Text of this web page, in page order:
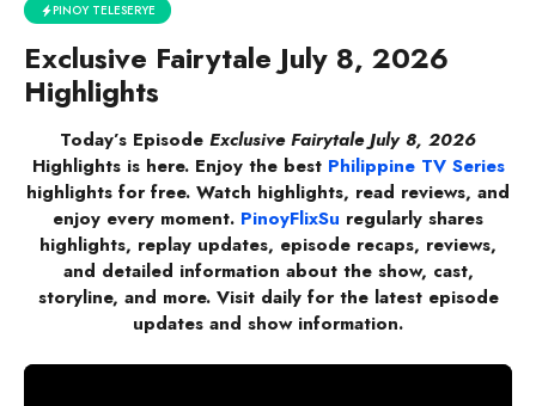
PINOY TELESERYE
Exclusive Fairytale July 8, 2026
Highlights
Today’s Episode Exclusive Fairytale July 8, 2026
Highlights is here. Enjoy the best Philippine TV Series
highlights for free. Watch highlights, read reviews, and
enjoy every moment. PinoyFlixSu regularly shares
highlights, replay updates, episode recaps, reviews,
and detailed information about the show, cast,
storyline, and more. Visit daily for the latest episode
updates and show information.